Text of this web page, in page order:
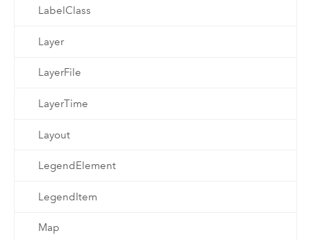
LabelClass
Layer
LayerFile
LayerTime
Layout
LegendElement
LegendItem
Map